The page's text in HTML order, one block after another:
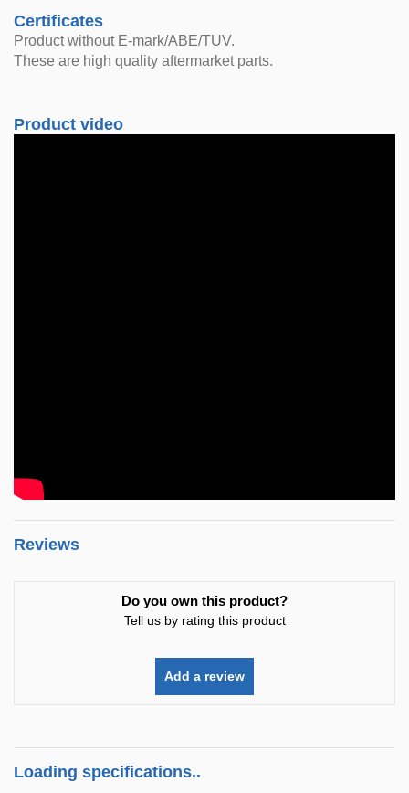
Certificates
Product without E-mark/ABE/TUV.
These are high quality aftermarket parts.
Product video
Reviews
Do you own this product?
Tell us by rating this product
Add a review
Loading specifications..